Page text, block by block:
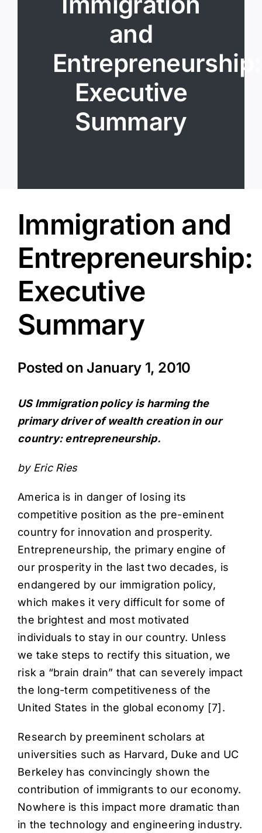
and
Entrepreneurship:
Executive
Summary
Immigration and
Entrepreneurship:
Executive
Summary
Posted on January 1, 2010
US Immigration policy is harming the
primary driver of wealth creation in our
country: entrepreneurship.
by Eric Ries
America is in danger of losing its
competitive position as the pre-eminent
country for innovation and prosperity.
Entrepreneurship, the primary engine of
our prosperity in the last two decades, is
endangered by our immigration policy,
which makes it very difficult for some of
the brightest and most motivated
individuals to stay in our country. Unless
we take steps to rectify this situation,we
risk a “brain drain” that can severely impact
the long-term competitiveness of the
United States in the global economy [7].
Research by preeminent scholars at
universities such as Harvard, Duke and UC
Berkeley has convincingly shown the
contribution of immigrants to our economy.
Nowhere is this impact more dramatic than
in the technology and engineering industry.